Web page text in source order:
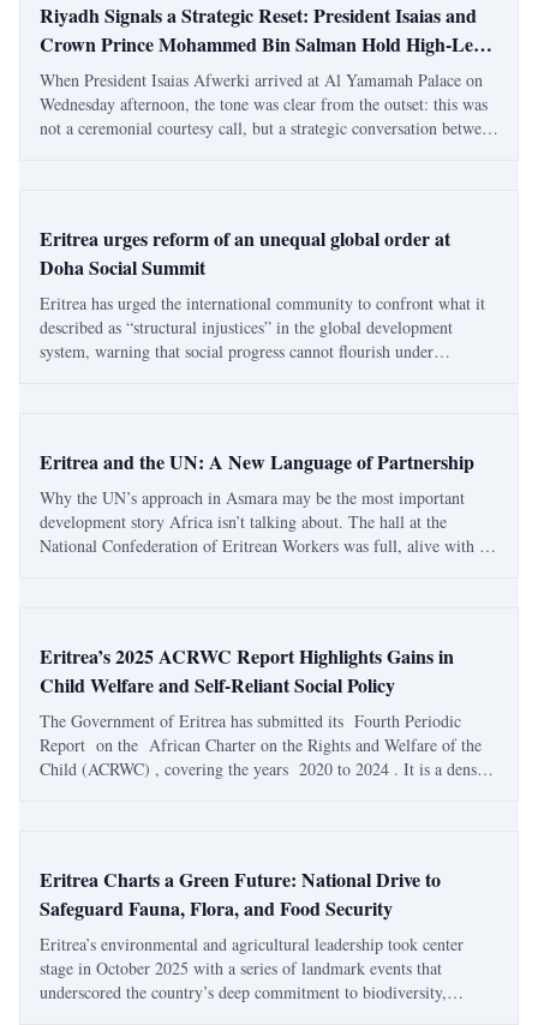
Riyadh Signals a Strategic Reset: President Isaias and
Crown Prince Mohammed Bin Salman Hold High-Level
Talks in Saudi Arabia
When President Isaias Afwerki arrived at Al Yamamah Palace on
Wednesday afternoon, the tone was clear from the outset: this was
not a ceremonial courtesy call, but a strategic conversation between
Eritrea urges reform of an unequal global order at
Doha Social Summit
Eritrea has urged the international community to confront what it
described as “structural injustices” in the global development
system, warning that social progress cannot flourish under
Eritrea and the UN: A New Language of Partnership
Why the UN’s approach in Asmara may be the most important
development story Africa isn’t talking about. The hall at the
National Confederation of Eritrean Workers was full, alive with an
Eritrea’s 2025 ACRWC Report Highlights Gains in
Child Welfare and Self-Reliant Social Policy
The Government of Eritrea has submitted its Fourth Periodic
Report on the African Charter on the Rights and Welfare of the
Child (ACRWC) , covering the years 2020 to 2024 . It is a dense,
Eritrea Charts a Green Future: National Drive to
Safeguard Fauna, Flora, and Food Security
Eritrea’s environmental and agricultural leadership took center
stage in October 2025 with a series of landmark events that
underscored the country’s deep commitment to biodiversity,